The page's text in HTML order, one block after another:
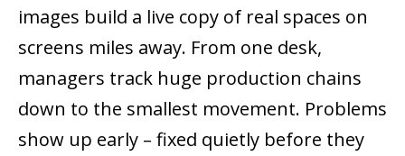
images build a live copy of real spaces on
screens miles away. From one desk,
managers track huge production chains
down to the smallest movement. Problems
show up early – fixed quietly before they